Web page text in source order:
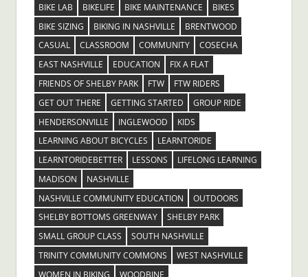
BIKE LAB
BIKELIFE BIKE MAINTENANCE
BIKES
BIKE SIZING
BIKING IN NASHVILLE
BRENTWOOD
CASUAL
CLASSROOM COMMUNITY
COSECHA
EAST NASHVILLE
EDUCATION
FIX A FLAT
FRIENDS OF SHELBY PARK
FTW
FTW RIDERS
GET OUT THERE
GETTING STARTED
GROUP RIDE
HENDERSONVILLE
INGLEWOOD
KIDS
LEARNING ABOUT BICYCLES
LEARNTORIDE
LEARNTORIDEBETTER
LESSONS
LIFELONG LEARNING
MADISON
NASHVILLE
NASHVILLE COMMUNITY EDUCATION
OUTDOORS
SHELBY BOTTOMS GREENWAY
SHELBY PARK
SMALL GROUP CLASS
SOUTH NASHVILLE
TRINITY COMMUNITY COMMONS
WEST NASHVILLE
WOMEN IN BIKING
WOODBINE